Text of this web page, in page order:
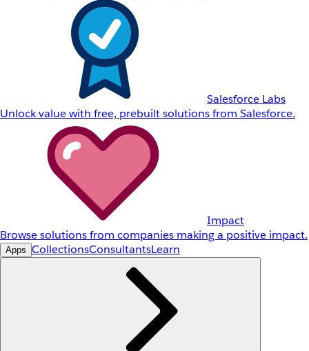
Salesforce Labs
Unlock value with free, prebuilt solutions from Salesforce.
Impact
Browse solutions from companies making a positive impact.
Apps CollectionsConsultantsLearn